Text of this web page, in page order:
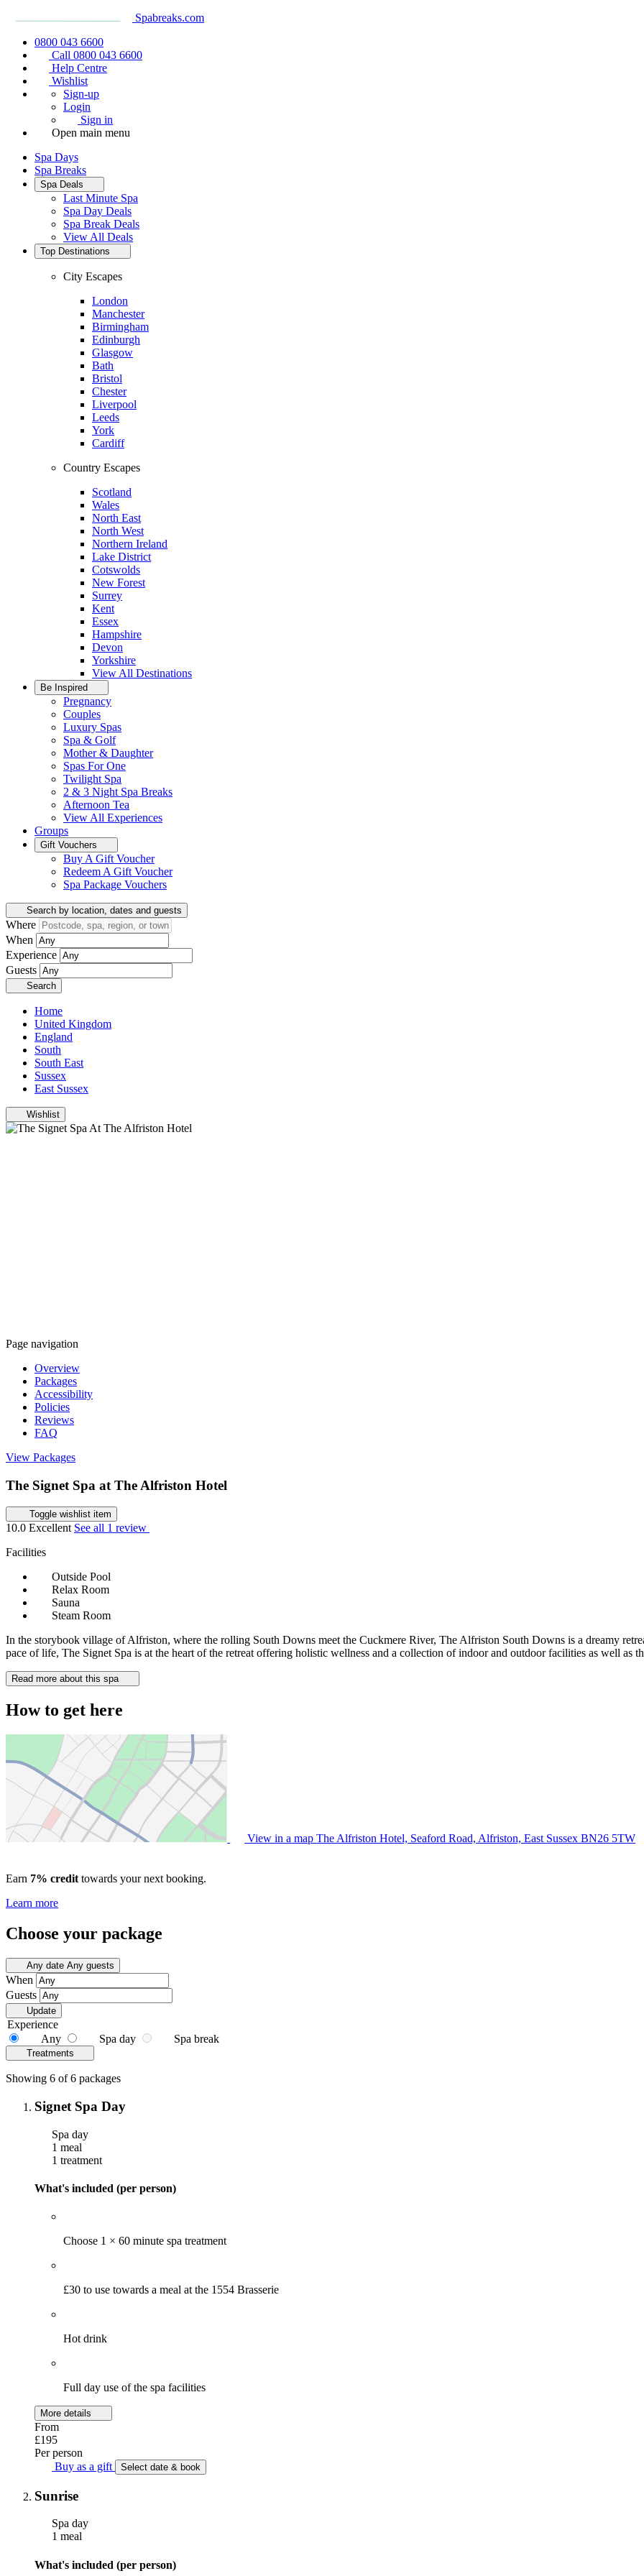
Spabreaks.com
0800 043 6600
Call 0800 043 6600
Help Centre
Wishlist
Sign-up
Login
Sign in
Open main menu
Spa Days
Spa Breaks
Spa Deals
Last Minute Spa
Spa Day Deals
Spa Break Deals
View All Deals
Top Destinations
City Escapes
London
Manchester
Birmingham
Edinburgh
Glasgow
Bath
Bristol
Chester
Liverpool
Leeds
York
Cardiff
Country Escapes
Scotland
Wales
North East
North West
Northern Ireland
Lake District
Cotswolds
New Forest
Surrey
Kent
Essex
Hampshire
Devon
Yorkshire
View All Destinations
Be Inspired
Pregnancy
Couples
Luxury Spas
Spa & Golf
Mother & Daughter
Spas For One
Twilight Spa
2 & 3 Night Spa Breaks
Afternoon Tea
View All Experiences
Groups
Gift Vouchers
Buy A Gift Voucher
Redeem A Gift Voucher
Spa Package Vouchers
Search by location, dates and guests
Where
When
Experience
Guests
Search
Home
United Kingdom
England
South
South East
Sussex
East Sussex
Wishlist
Page navigation
Overview
Packages
Accessibility
Policies
Reviews
FAQ
View Packages
The Signet Spa at The Alfriston Hotel
Toggle wishlist item
10.0 Excellent See all 1 review
Facilities
Outside Pool
Relax Room
Sauna
Steam Room
In the storybook village of Alfriston, where the rolling South Downs meet the Cuckmere River, The Alfriston South Downs is a dreamy
pace of life, The Signet Spa is at the heart of the retreat offering holistic wellness and a collection of indoor and outdoor facilities as well as
Read more about this spa
How to get here
View in a mapThe Alfriston Hotel, Seaford Road, Alfriston, East SussexBN26 5TW
Earn 7% credit towards your next booking.
Learn more
Choose your package
Any date Any guests
When
Guests
Update
Experience
Any
Spa day Spa break
Treatments
Showing 6 of 6 packages
Signet Spa Day
Spa day
1 meal
1 treatment
What's included (per person)
Choose 1 × 60 minute spa treatment
£30 to use towards a meal at the 1554 Brasserie
Hot drink
Full day use of the spa facilities
More details
From
£195
Per person
Buy as a gift
Select date & book
Sunrise
Spa day
1 meal
What's included (per person)